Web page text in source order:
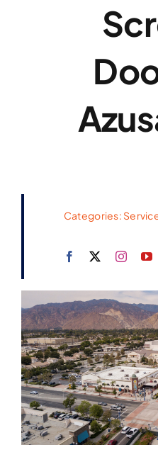
Categories: